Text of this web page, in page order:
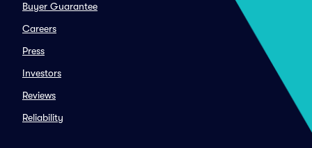
Buyer Guarantee
Careers
Press
Investors
Reviews
Reliability